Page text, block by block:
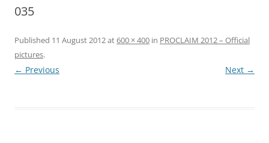
035
Published 11 August 2012at600 × 400 in PROCLAIM 2012 – Official
pictures.
← Previous Next →